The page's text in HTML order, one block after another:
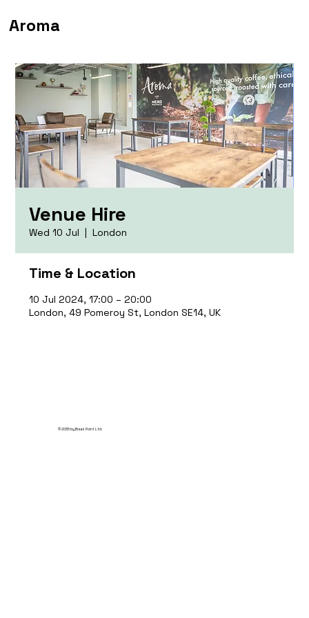
Aroma
Venue Hire
Wed 10 Jul
  |
London
Time & Location
10 Jul 2024, 17:00 – 20:00
London, 49 Pomeroy St, London SE14, UK
© 2035 by Break Point Ltd.